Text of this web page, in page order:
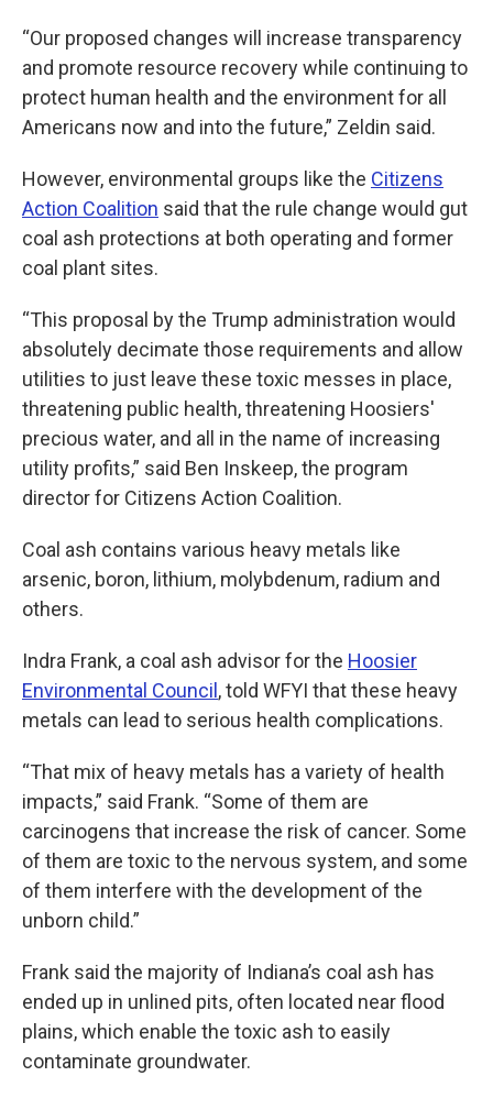
“Our proposed changes will increase transparency
and promote resource recovery while continuing to
protect human health and the environment for all
Americans now and into the future,” Zeldin said.
However, environmental groups like the Citizens
Action Coalition said that the rule change would gut
coal ash protections at both operating and former
coal plant sites.
“This proposal by the Trump administration would
absolutely decimate those requirements and allow
utilities to just leave these toxic messes in place,
threatening public health, threatening Hoosiers'
precious water, and all in the name of increasing
utility profits,” said Ben Inskeep, the program
director for Citizens Action Coalition.
Coal ash contains various heavy metals like
arsenic, boron, lithium, molybdenum, radium and
others.
Indra Frank, a coal ash advisor for the Hoosier
Environmental Council , told WFYI that these heavy
metals can lead to serious health complications.
“That mix of heavy metals has a variety of health
impacts,” said Frank. “Some of them are
carcinogens that increase the risk of cancer. Some
of them are toxic to the nervous system, and some
of them interfere with the development of the
unborn child.”
Frank said the majority of Indiana’s coal ash has
ended up in unlined pits, often located near flood
plains, which enable the toxic ash to easily
contaminate groundwater.